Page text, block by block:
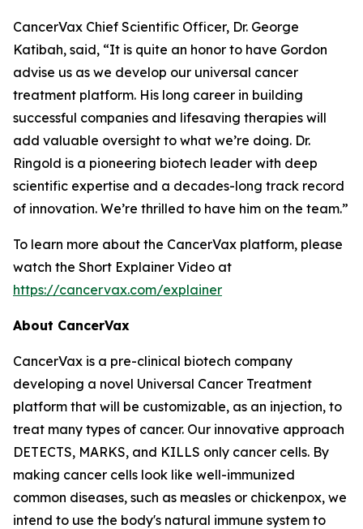
CancerVax Chief Scientific Officer, Dr. George
Katibah, said, “It is quite an honor to have Gordon
advise us as we develop our universal cancer
treatment platform. His long career in building
successful companies and lifesaving therapies will
add valuable oversight to what we’re doing. Dr.
Ringold is a pioneering biotech leader with deep
scientific expertise and a decades-long track record
of innovation. We’re thrilled to have him on the team.”
To learn more about the CancerVax platform, please
watch the Short Explainer Video at
https://cancervax.com/explainer
About CancerVax
CancerVax is a pre-clinical biotech company
developing a novel Universal Cancer Treatment
platform that will be customizable, as an injection, to
treat many types of cancer. Our innovative approach
DETECTS, MARKS, and KILLS only cancer cells. By
making cancer cells look like well-immunized
common diseases, such as measles or chickenpox, we
intend to use the body's natural immune system to